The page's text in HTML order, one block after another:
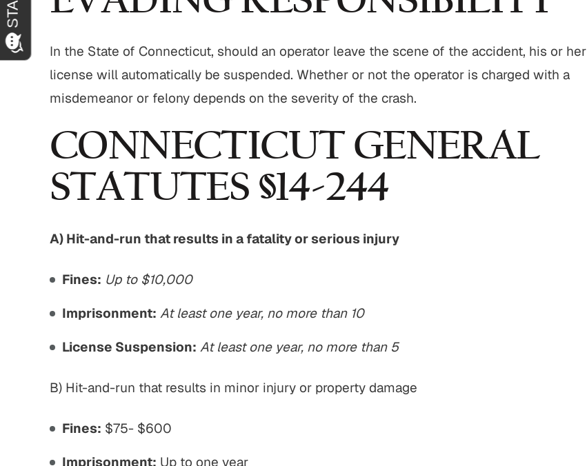
In the State of Connecticut, should an operator leave the scene of the accident, his or her
license will automatically be suspended. Whether or not the operator is charged with a
misdemeanor or felony depends on the severity of the crash.
CONNECTICUT GENERAL
STATUTES §14-244
A) Hit-and-run that results in a fatality or serious injury
Fines: Up to $10,000
Imprisonment: At least one year, no more than 10
License Suspension: At least one year, no more than 5
B) Hit-and-run that results in minor injury or property damage
Fines: $75- $600
Imprisonment: Up to one year